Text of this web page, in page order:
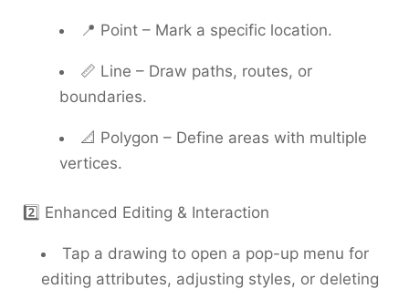
📍 Point – Mark a specific location.
📏 Line – Draw paths, routes, or
boundaries.
📐 Polygon – Define areas with multiple
vertices.
2️⃣ Enhanced Editing & Interaction
Tap a drawing to open a pop-up menu for
editing attributes, adjusting styles, or deleting